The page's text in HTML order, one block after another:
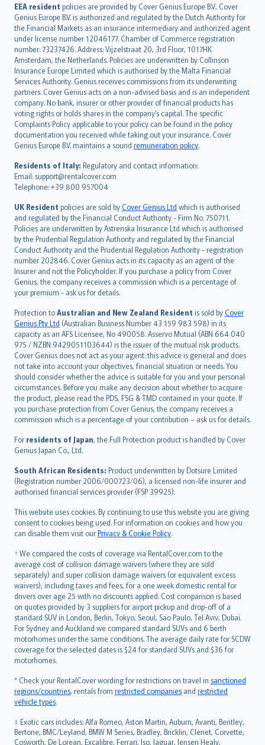
EEA resident policies are provided by Cover Genius Europe B.V.. Cover
Genius Europe B.V. is authorized and regulated by the Dutch Authority for
the Financial Markets as an insurance intermediary and authorized agent
under license number 12046177. Chamber of Commerce registration
number: 73237426. Address: Vijzelstraat 20, 3rd Floor, 1017HK
Amsterdam, the Netherlands. Policies are underwritten by Collinson
Insurance Europe Limited which is authorised by the Malta Financial
Services Authority. Genius receives commissions from its underwriting
partners. Cover Genius acts on a non-advised basis and is an independent
company. No bank, insurer or other provider of financial products has
voting rights or holds shares in the company’s capital. The specific
Complaints Policy applicable to your policy can be found in the policy
documentation you received while taking out your insurance. Cover
Genius Europe B.V. maintains a sound remuneration policy.
Residents of Italy: Regulatory and contact information:
Email: support@rentalcover.com
Telephone: +39 800 957004
UK Resident policies are sold byCover Genius Ltd which is authorised
and regulated by the Financial Conduct Authority - Firm No. 750711.
Policies are underwritten by Astrenska Insurance Ltd which is authorised
by the Prudential Regulation Authority and regulated by the Financial
Conduct Authority and the Prudential Regulation Authority - registration
number 202846. Cover Genius acts in its capacity as an agent of the
Insurer and not the Policyholder. If you purchase a policy from Cover
Genius, the company receives a commission which is a percentage of
your premium - ask us for details.
Protection toAustralian and New Zealand Resident is sold byCover
Genius Pty Ltd (Australian Business Number 43 159 983 598) in its
capacity as an AFS Licensee, No 490058. Asservo Mutual (ABN 664 040
975 / NZBN 9429051103644) is the issuer of the mutual risk products.
Cover Genius does not act as your agent: this advice is general and does
not take into account your objectives, financial situation or needs. You
should consider whether the advice is suitable for you and your personal
circumstances. Before you make any decision about whether to acquire
the product, please read the PDS, FSG & TMD contained in your quote. If
you purchase protection from Cover Genius, the company receives a
commission which is a percentage of your contribution – ask us for details.
For residents of Japan, the Full Protection product is handled by Cover
Genius Japan Co., Ltd.
South African Residents: Product underwritten by Dotsure Limited
(Registration number 2006/000723/06), a licensed non-life insurer and
authorised financial services provider (FSP 39925).
This website uses cookies. By continuing to use this website you are giving
consent to cookies being used. For information on cookies and how you
can disable them visit ourPrivacy & Cookie Policy.
† We compared the costs of coverage via RentalCover.com to the
average cost of collision damage waivers (where they are sold
separately) and super collision damage waivers (or equivalent excess
waivers), including taxes and fees, for a one week domestic rental for
drivers over age 25 with no discounts applied. Cost comparison is based
on quotes provided by 3 suppliers for airport pickup and drop-off of a
standard SUV in London, Berlin, Tokyo, Seoul, Sao Paulo, Tel Aviv, Dubai.
For Sydney and Auckland we compared standard SUVs and 6 berth
motorhomes under the same conditions. The average daily rate for SCDW
coverage for the selected dates is $24 for standard SUVs and $36 for
motorhomes.
* Check your RentalCover wording for restrictions on travel in sanctioned
regions/countries, rentals from restricted companies and restricted
vehicle types.
‡ Exotic cars includes: Alfa Romeo, Aston Martin, Auburn, Avanti, Bentley,
Bertone, BMC/Leyland, BMW M Series, Bradley, Bricklin, Clenet, Corvette,
Cosworth, De Lorean, Excalibre, Ferrari, Iso, Jaguar, Jensen Healy,
English (UK)
English (US)
Deutsch
français
Nederlands
español
italiano
简体中文
繁體中文
Português
polski
עברית
Português
svenska
日本語
한국어
dansk
norsk
suomi
العربيّة
Türkçe
česky
Русский
ภาษาไทย
български
català
Hrvatski
eesti
Ελληνικά
Magyar
Íslenska
Bahasa Indonesia
latviešu
Lietuviškai
Bahasa Melayu
Română
српски
Slovensky
Slovenščina
Українська
Tiếng Việt